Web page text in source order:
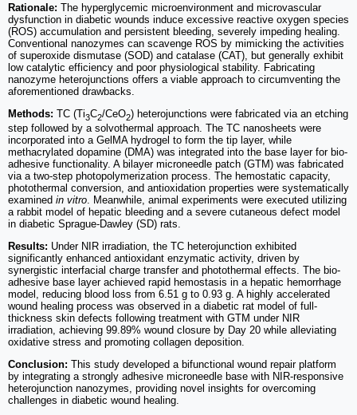
Rationale: The hyperglycemic microenvironment and microvascular
dysfunction in diabetic wounds induce excessive reactive oxygen species
(ROS) accumulation and persistent bleeding, severely impeding healing.
Conventional nanozymes can scavenge ROS by mimicking the activities
of superoxide dismutase (SOD) and catalase (CAT), but generally exhibit
low catalytic efficiency and poor physiological stability. Fabricating
nanozyme heterojunctions offers a viable approach to circumventing the
aforementioned drawbacks.
Methods: TC (Ti3C2/CeO2) heterojunctions were fabricated via an etching
step followed by a solvothermal approach. The TC nanosheets were
incorporated into a GelMA hydrogel to form the tip layer, while
methacrylated dopamine (DMA) was integrated into the base layer for bio-
adhesive functionality. A bilayer microneedle patch (GTM) was fabricated
via a two-step photopolymerization process. The hemostatic capacity,
photothermal conversion, and antioxidation properties were systematically
examined in vitro . Meanwhile, animal experiments were executed utilizing
a rabbit model of hepatic bleeding and a severe cutaneous defect model
in diabetic Sprague-Dawley (SD) rats.
Results: Under NIR irradiation, the TC heterojunction exhibited
significantly enhanced antioxidant enzymatic activity, driven by
synergistic interfacial charge transfer and photothermal effects. The bio-
adhesive base layer achieved rapid hemostasis in a hepatic hemorrhage
model, reducing blood loss from 6.51 g to 0.93 g. A highly accelerated
wound healing process was observed in a diabetic rat model of full-
thickness skin defects following treatment with GTM under NIR
irradiation, achieving 99.89% wound closure by Day 20 while alleviating
oxidative stress and promoting collagen deposition.
Conclusion: This study developed a bifunctional wound repair platform
by integrating a strongly adhesive microneedle base with NIR-responsive
heterojunction nanozymes, providing novel insights for overcoming
challenges in diabetic wound healing.